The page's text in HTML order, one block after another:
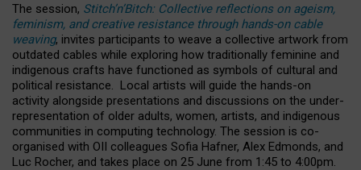
The session, Stitch’n’Bitch: Collective reflections on ageism,
feminism, and creative resistance through hands-on cable
weaving, invites participants to weave a collective artwork from
outdated cables while exploring how traditionally feminine and
indigenous crafts have functioned as symbols of cultural and
political resistance. Local artists will guide the hands-on
activity alongside presentations and discussions on the under-
representation of older adults, women, artists, and indigenous
communities in computing technology. The session is co-
organised with OII colleagues Sofia Hafner, Alex Edmonds, and
Luc Rocher, and takes place on 25 June from 1:45 to 4:00pm.